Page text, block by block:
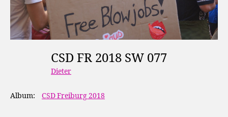
CSD FR 2018 SW 077
Dieter
Album: CSD Freiburg 2018